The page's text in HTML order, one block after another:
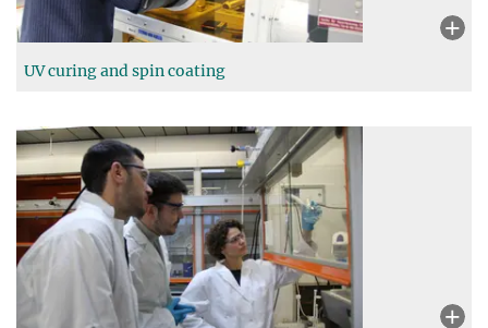
UV curing and spin coating